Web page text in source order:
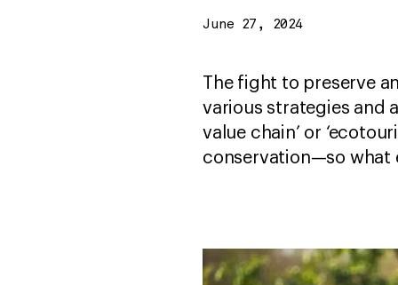
June 27, 2024
The fight to preserve
various strategies and
value chain’ or
conservation—so what